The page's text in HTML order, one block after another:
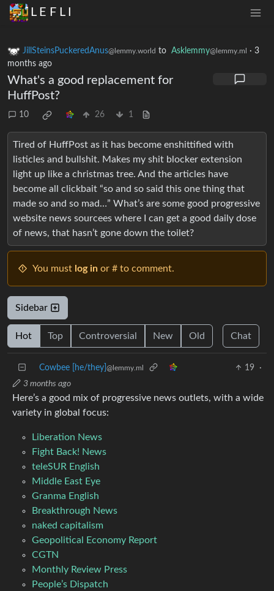
L E F L I
JillSteinsPuckeredAnus@lemmy.world to Asklemmy@lemmy.ml · 3
months ago
What's a good replacement for
HuffPost?
10 26 1
Tired of HuffPost as it has become enshittified with
listicles and bullshit. Makes my shit blocker extension
light up like a christmas tree. And the articles have
become all clickbait “so and so said this one thing that
made so and so mad…” What’s are some good progressive
website news sourcees where I can get a good daily dose
of news, that hasn’t gone down the toilet?
You must log in or # to comment.
Sidebar
Hot Top Controversial New Old Chat
Cowbee [he/they] @lemmy.ml 19
·
3 months ago
Here’s a good mix of progressive news outlets, with a wide
variety in global focus:
Liberation News
Fight Back! News
teleSUR English
Middle East Eye
Granma English
Breakthrough News
naked capitalism
Geopolitical Economy Report
CGTN
Monthly Review Press
People’s Dispatch